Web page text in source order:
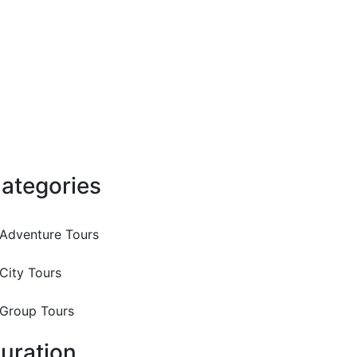
Adventure Tours
City Tours
Group Tours